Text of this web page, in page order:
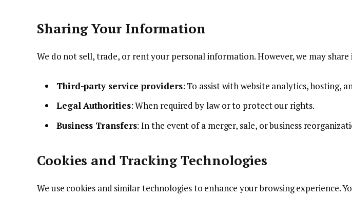
Sharing Your Information
We do not sell, trade, or rent your personal information. However, we may
Third-party service providers: To assist with website analytics, hosting,
Legal Authorities: When required by law or to protect our rights.
Business Transfers: In the event of a merger, sale, or business
Cookies and Tracking Technologies
We use cookies and similar technologies to enhance your browsing experience.